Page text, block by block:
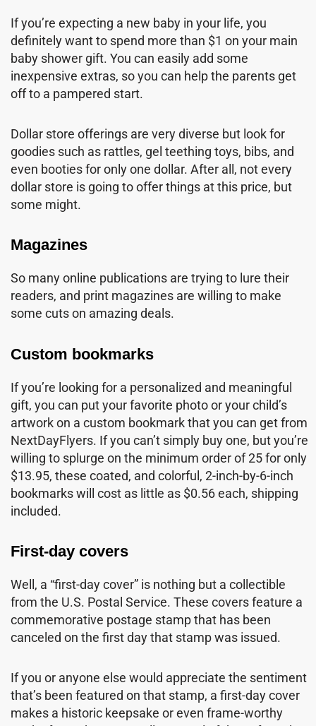
If you’re expecting a new baby in your life, you
definitely want to spend more than $1 on your main
baby shower gift. You can easily add some
inexpensive extras, so you can help the parents get
off to a pampered start.
Dollar store offerings are very diverse but look for
goodies such as rattles, gel teething toys, bibs, and
even booties for only one dollar. After all, not every
dollar store is going to offer things at this price, but
some might.
Magazines
So many online publications are trying to lure their
readers, and print magazines are willing to make
some cuts on amazing deals.
Custom bookmarks
If you’re looking for a personalized and meaningful
gift, you can put your favorite photo or your child’s
artwork on a custom bookmark that you can get from
NextDayFlyers. If you can’t simply buy one, but you’re
willing to splurge on the minimum order of 25 for only
$13.95, these coated, and colorful, 2-inch-by-6-inch
bookmarks will cost as little as $0.56 each, shipping
included.
First-day covers
Well, a “first-day cover” is nothing but a collectible
from the U.S. Postal Service. These covers feature a
commemorative postage stamp that has been
canceled on the first day that stamp was issued.
If you or anyone else would appreciate the sentiment
that’s been featured on that stamp, a first-day cover
makes a historic keepsake or even frame-worthy